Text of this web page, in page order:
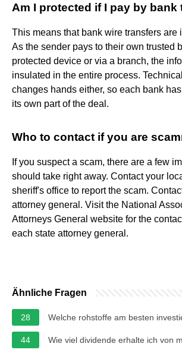
Am I protected if I pay by bank
This means that bank wire transfers are
As the sender pays to their own trusted
protected device or via a branch, the
insulated in the entire process.
changes hands either, so each bank
its own part of the deal.
Who to contact if you are
If you suspect a scam, there are a few
should take right away. Contact your
sheriff's office to report the scam.
attorney general. Visit the National
Attorneys General website for the
each state attorney general.
Ähnliche Fragen
28 Welche rohstoffe am besten
44 Wie viel dividende erhalte ich von